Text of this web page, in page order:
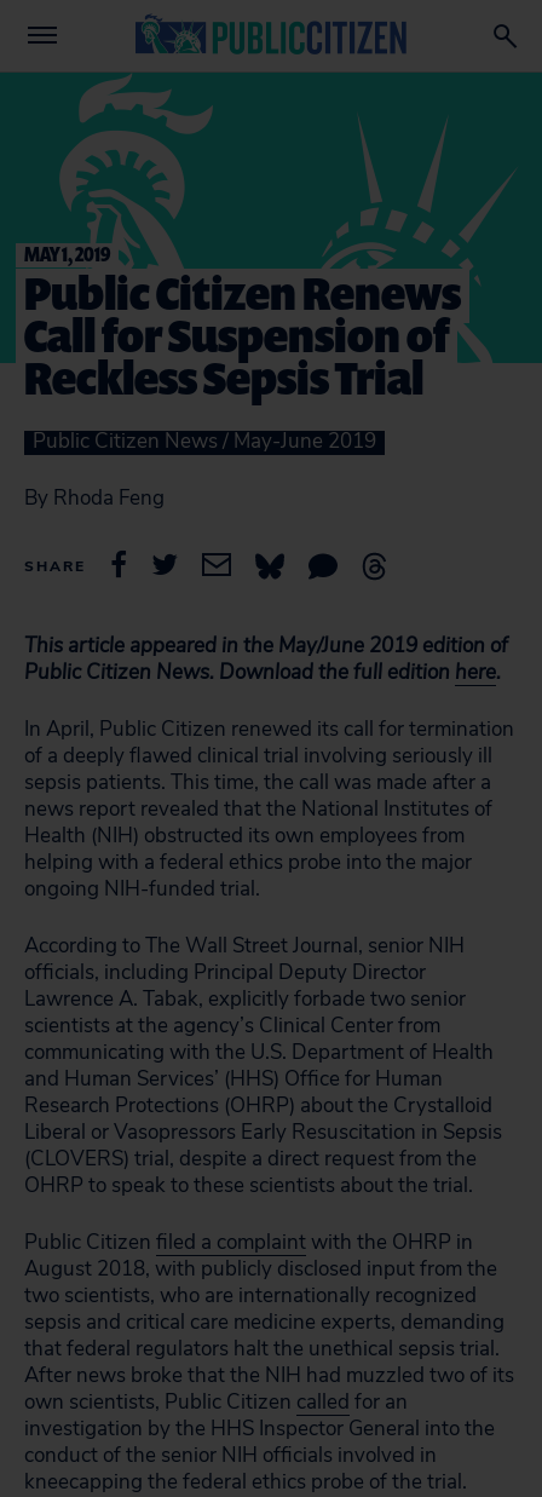
MAY 1, 2019
Public Citizen Renews
Call for Suspension of
Reckless Sepsis Trial
Public Citizen News / May-June 2019
By Rhoda Feng
SHARE
This article appeared in the May/June 2019 edition of
Public Citizen News. Download the full edition here.
In April, Public Citizen renewed its call for termination
of a deeply flawed clinical trial involving seriously ill
sepsis patients. This time, the call was made after a
news report revealed that the National Institutes of
Health (NIH) obstructed its own employees from
helping with a federal ethics probe into the major
ongoing NIH-funded trial.
According to The Wall Street Journal, senior NIH
officials, including Principal Deputy Director
Lawrence A. Tabak, explicitly forbade two senior
scientists at the agency’s Clinical Center from
communicating with the U.S. Department of Health
and Human Services’ (HHS) Office for Human
Research Protections (OHRP) about the Crystalloid
Liberal or Vasopressors Early Resuscitation in Sepsis
(CLOVERS) trial, despite a direct request from the
OHRP to speak to these scientists about the trial.
Public Citizen filed a complaint with the OHRP in
August 2018, with publicly disclosed input from the
two scientists, who are internationally recognized
sepsis and critical care medicine experts, demanding
that federal regulators halt the unethical sepsis trial.
After news broke that the NIH had muzzled two of its
own scientists, Public Citizen called for an
investigation by the HHS Inspector General into the
conduct of the senior NIH officials involved in
kneecapping the federal ethics probe of the trial.